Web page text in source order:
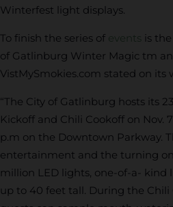
Winterfest light displays.
To finish the series of events is
of Gatlinburg Winter Magic tm
VistMySmokies.com stated on its
“The City of Gatlinburg hosts its
Kickoff and Chili Cookoff on Nov.
p.m on the Downtown Parkway.
entertainment and the turning
million LED lights, one-of-a- kind
up to 40 feet tall. During the Chili